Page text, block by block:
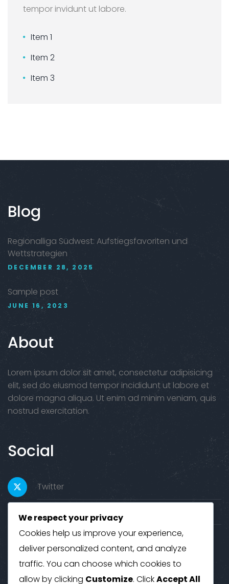
tempor invidunt ut labore.
Item 1
Item 2
Item 3
Blog
Regionalliga Südwest: Aufstiegsfavoriten und
Wettstrategien
DECEMBER 28, 2025
Sample post
JUNE 16, 2023
About
Lorem ipsum dolor sit amet, consectetur adipisicing
elit, sed do eiusmod tempor incididunt ut labore et
dolore magna aliqua. Ut enim ad minim veniam, quis
nostrud exercitation.
Social
Twitter
Youtube
We respect your privacy
Cookies help us improve your experience,
deliver personalized content, and analyze
traffic. You can choose which cookies to
allow by clicking Customize. ClickAccept All